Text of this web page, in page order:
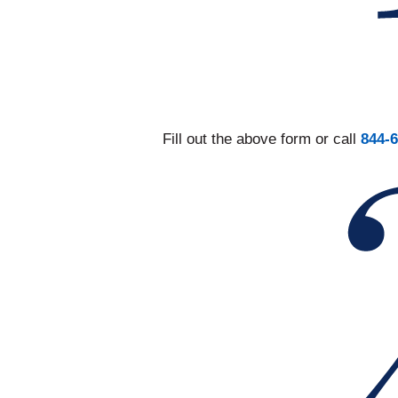
Fill out the above form or call 844-